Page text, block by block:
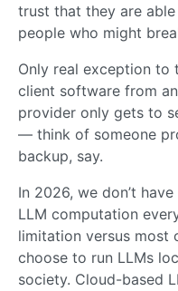
trust that they are
people who might
Only real exception to
client software from
provider only gets to
— think of someone
backup, say.
In 2026, we don’t
LLM computation
limitation versus most
choose to run LLMs
society. Cloud-based